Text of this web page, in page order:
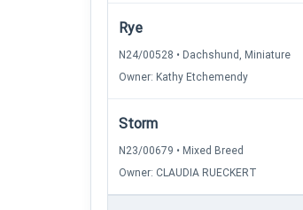
Rye
N24/00528 • Dachshund, Miniature
Owner: Kathy Etchemendy
Storm
N23/00679 • Mixed Breed
Owner: CLAUDIA RUECKERT